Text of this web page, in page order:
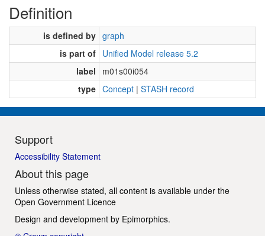
Definition
is defined by graph
is part of Unified Model release 5.2
label
m01s00i054
type Concept | STASH record
Support
Accessibility Statement
About this page
Unless otherwise stated, all content is available under the
Open Government Licence
Design and development by Epimorphics.